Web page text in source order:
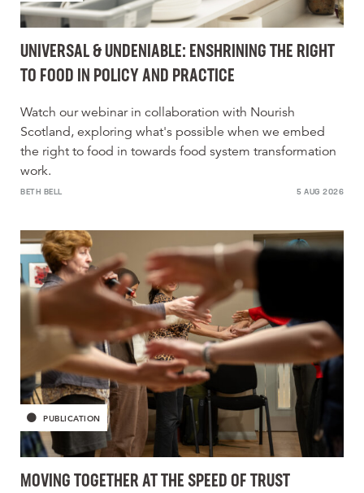
UNIVERSAL & UNDENIABLE: ENSHRINING THE RIGHT
TO FOOD IN POLICY AND PRACTICE
Watch our webinar in collaboration with Nourish
Scotland, exploring what's possible when we embed
the right to food in towards food system transformation
work.
BETH BELL 5 AUG 2026
PUBLICATION
MOVING TOGETHER AT THE SPEED OF TRUST